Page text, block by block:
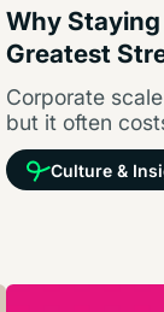
Why
Greatest
Corporate
but it often
connection.
Culture &